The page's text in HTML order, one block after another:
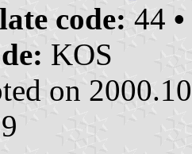
code: 44
KOS
on